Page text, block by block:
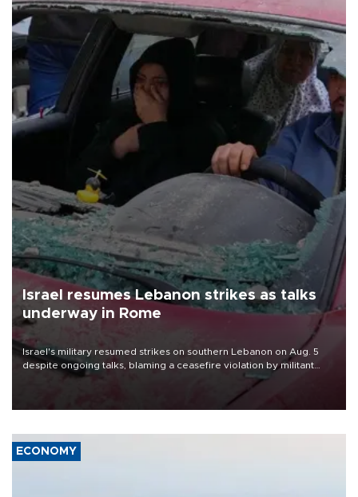
Israel resumes Lebanon strikes as talks
underway in Rome
Israel's military resumed strikes on southern Lebanon on Aug. 5
despite ongoing talks, blaming a ceasefire violation by militant
group Hezbollah as Beirut said at least one person was killed.
ECONOMY